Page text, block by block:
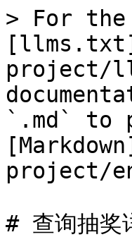
> For the
project/
`.md` to
project/
# 查询抽奖